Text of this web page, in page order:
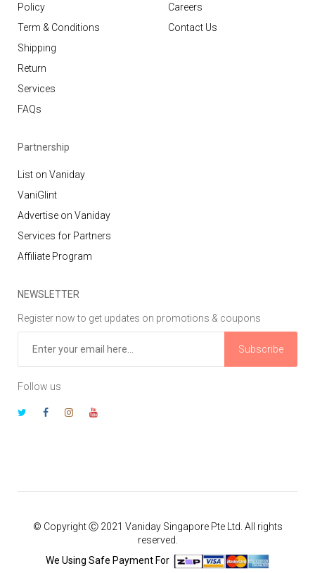
Policy
Term & Conditions
Shipping
Return
Services
FAQs
Careers
Contact Us
Partnership
List on Vaniday
VaniGlint
Advertise on Vaniday
Services for Partners
Affiliate Program
NEWSLETTER
Register now to get updates on promotions & coupons
Subscribe
Follow us
© Copyright Ⓒ 2021 Vaniday Singapore Pte Ltd. All rights
reserved.
We Using Safe Payment For